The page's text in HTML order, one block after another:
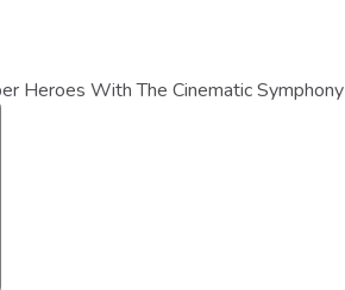
Heroes With The Cinematic Symphony